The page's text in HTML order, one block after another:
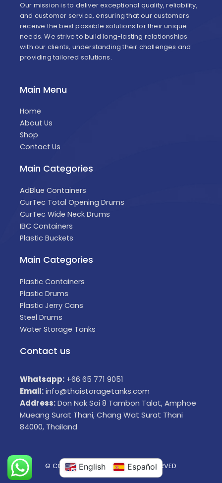
Our mission is to deliver exceptional quality, reliability,
and customer service, ensuring that our customers
receive the best possible solutions for their unique
needs. We strive to build long-lasting relationships
with our clients, understanding their challenges and
providing tailored solutions.
Main Menu
Home
About Us
Shop
Contact Us
Main Categories
AdBlue Containers
CurTec Total Opening Drums
CurTec Wide Neck Drums
IBC Containers
Plastic Buckets
Main Categories
Plastic Containers
Plastic Drums
Plastic Jerry Cans
Steel Drums
Water Storage Tanks
Contact us
Whatsapp: +66 65 771 9051
Email:info@thaistoragetanks.com
Address:Don Nok Soi 8 Tambon Talat, Amphoe
Mueang Surat Thani, Chang Wat Surat Thani
84000, Thailand
© COPYRIGHT 2025 ALL RIGHTS RESERVED
English Español